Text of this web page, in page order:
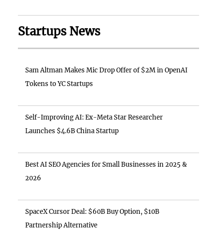
Startups News
Sam Altman Makes Mic Drop Offer of $2M in OpenAI
Tokens to YC Startups
Self-Improving AI: Ex-Meta Star Researcher
Launches $4.6B China Startup
Best AI SEO Agencies for Small Businesses in 2025 &
2026
SpaceX Cursor Deal: $60B Buy Option, $10B
Partnership Alternative